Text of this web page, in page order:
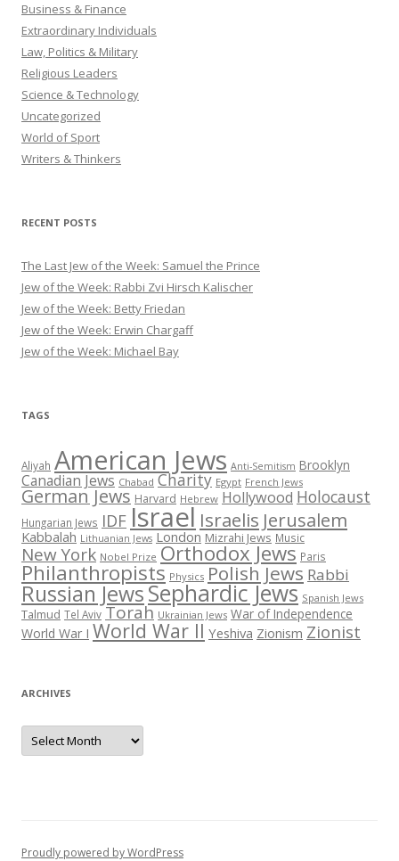
Business & Finance
Extraordinary Individuals
Law, Politics & Military
Religious Leaders
Science & Technology
Uncategorized
World of Sport
Writers & Thinkers
RECENT POSTS
The Last Jew of the Week: Samuel the Prince
Jew of the Week: Rabbi Zvi Hirsch Kalischer
Jew of the Week: Betty Friedan
Jew of the Week: Erwin Chargaff
Jew of the Week: Michael Bay
TAGS
Aliyah American Jews Anti-Semitism Brooklyn
Canadian Jews Chabad Charity Egypt French Jews
German Jews Harvard Hebrew Hollywood Holocaust
Hungarian Jews IDF Israel Israelis Jerusalem
Kabbalah Lithuanian Jews London Mizrahi Jews Music
New York Nobel Prize Orthodox Jews Paris
Philanthropists Physics Polish Jews Rabbi
Russian JewsSephardic Jews Spanish Jews
Talmud Tel Aviv Torah Ukrainian Jews War of Independence
World War I World War II Yeshiva Zionism Zionist
ARCHIVES
Archives
Proudly powered by WordPress